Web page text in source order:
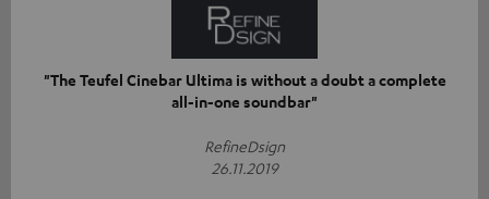
"The Teufel Cinebar Ultima is without a doubt a complete
all-in-one soundbar"
RefineDsign
26.11.2019